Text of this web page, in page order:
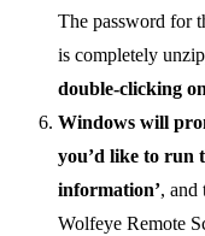
The password for
is completely
double-clicking
Windows will
you’d like to run
information’, and
Wolfeye Remote